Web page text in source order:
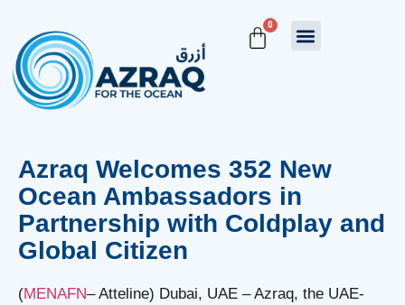
0
Azraq Welcomes 352 New
Ocean Ambassadors in
Partnership with Coldplay and
Global Citizen
(MENAFN– Atteline) Dubai, UAE – Azraq, the UAE-